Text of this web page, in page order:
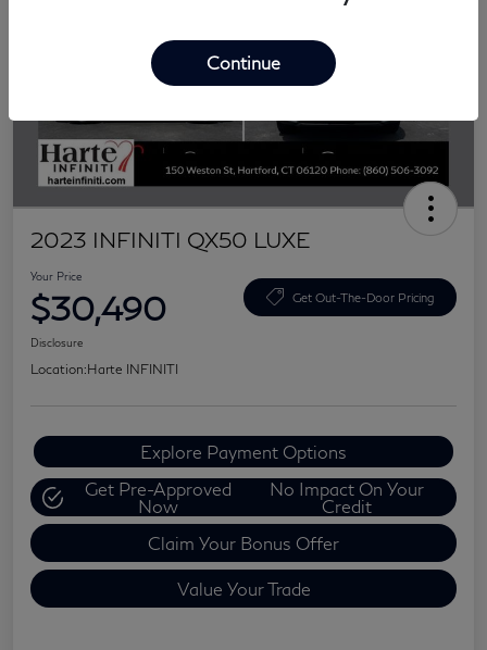
2023 INFINITI QX50 LUXE
Your Price
$30,490 Get Out-The-Door Pricing
Disclosure
Location:Harte INFINITI
Explore Payment Options
Get Pre-Approved
Now
No Impact On Your
Credit
Claim Your Bonus Offer
Value Your Trade
Continue